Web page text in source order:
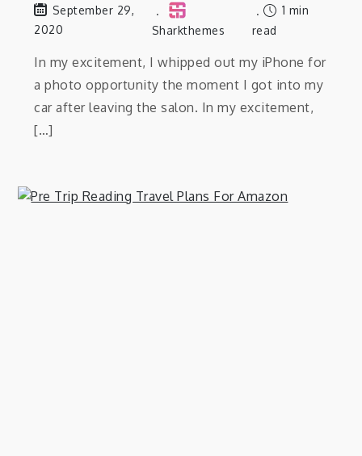
September 29,
2020
Sharkthemes
1 min
read
In my excitement, I whipped out my iPhone for
a photo opportunity the moment I got into my
car after leaving the salon. In my excitement,
[…]